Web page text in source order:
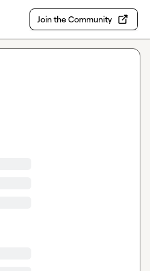
Join the Community